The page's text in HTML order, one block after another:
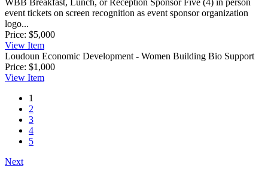
event tickets on screen recognition as event sponsor organization
logo...
Price: $5,000
View Item
Loudoun Economic Development - Women Building Bio Support
Price: $1,000
View Item
1
2
3
4
5
Next